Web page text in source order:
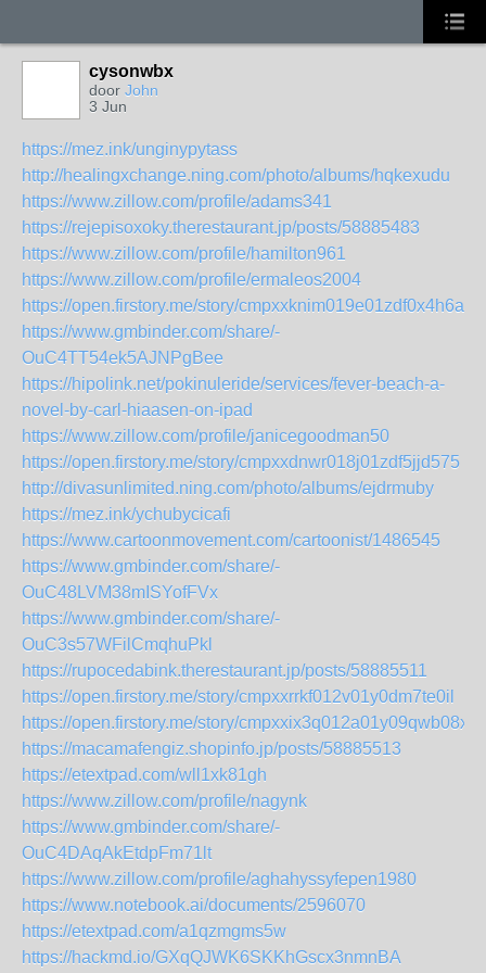
cysonwbx
door John
3 Jun
https://mez.ink/unginypytass
http://healingxchange.ning.com/photo/albums/hqkexudu
https://www.zillow.com/profile/adams341
https://rejepisoxoky.therestaurant.jp/posts/58885483
https://www.zillow.com/profile/hamilton961
https://www.zillow.com/profile/ermaleos2004
https://open.firstory.me/story/cmpxxknim019e01zdf0x4h6a1
https://www.gmbinder.com/share/-
OuC4TT54ek5AJNPgBee
https://hipolink.net/pokinuleride/services/fever-beach-a-
novel-by-carl-hiaasen-on-ipad
https://www.zillow.com/profile/janicegoodman50
https://open.firstory.me/story/cmpxxdnwr018j01zdf5jjd575
http://divasunlimited.ning.com/photo/albums/ejdrmuby
https://mez.ink/ychubycicafi
https://www.cartoonmovement.com/cartoonist/1486545
https://www.gmbinder.com/share/-
OuC48LVM38mISYofFVx
https://www.gmbinder.com/share/-
OuC3s57WFilCmqhuPkl
https://rupocedabink.therestaurant.jp/posts/58885511
https://open.firstory.me/story/cmpxxrrkf012v01y0dm7te0il
https://open.firstory.me/story/cmpxxix3q012a01y09qwb08xt
https://macamafengiz.shopinfo.jp/posts/58885513
https://etextpad.com/wll1xk81gh
https://www.zillow.com/profile/nagynk
https://www.gmbinder.com/share/-
OuC4DAqAkEtdpFm71lt
https://www.zillow.com/profile/aghahyssyfepen1980
https://www.notebook.ai/documents/2596070
https://etextpad.com/a1qzmgms5w
https://hackmd.io/GXqQJWK6SKKhGscx3nmnBA